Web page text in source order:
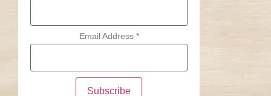
Email Address *